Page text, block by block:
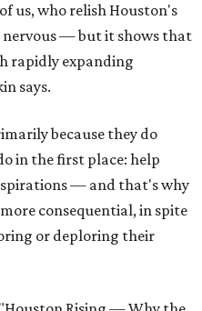
us, who relish Houston's
— but it shows that
rapidly expanding
says.
because they do
in the first place: help
— and that's why
consequential, in spite
or deploring their